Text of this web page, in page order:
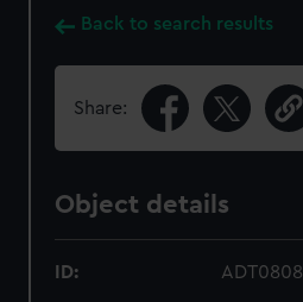
Back to search results
Share:
Object details
ID: ADT0808